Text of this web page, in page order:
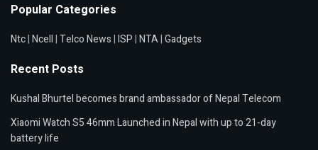
Popular Categories
Ntc|Ncell|Telco News|ISP|NTA|Gadgets
Recent Posts
Kushal Bhurtel becomes brand ambassador of Nepal Telecom
Xiaomi Watch S5 46mm Launched in Nepal with up to 21-day
battery life